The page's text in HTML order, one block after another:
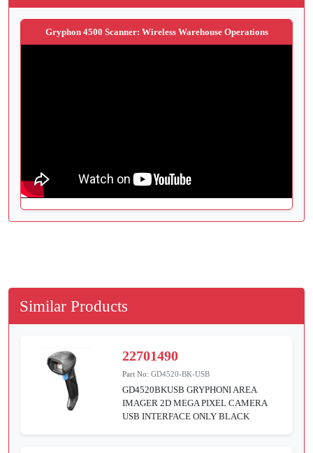
Gryphon 4500 Scanner: Wireless Warehouse Operations
Similar Products
22701490
Part No:GD4520-BK-USB
GD4520BKUSB GRYPHONI AREA
IMAGER 2D MEGA PIXEL CAMERA
USB INTERFACE ONLY BLACK